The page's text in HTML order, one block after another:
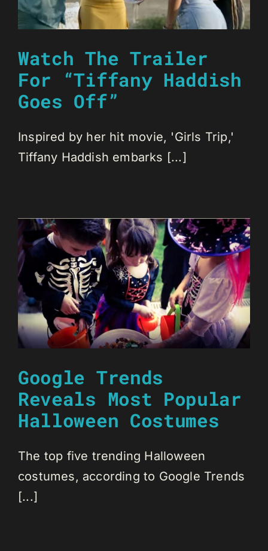
Watch The Trailer
For “Tiffany Haddish
Goes Off”
Inspired by her hit movie, 'Girls Trip,'
Tiffany Haddish embarks [...]
Google Trends
Reveals Most Popular
Halloween Costumes
The top five trending Halloween
costumes, according to Google Trends
[...]